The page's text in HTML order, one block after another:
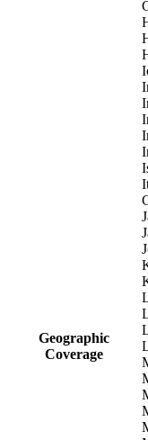
Geographic
Coverage